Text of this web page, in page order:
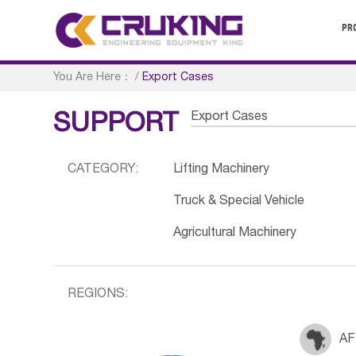
You Are Here： /Export Cases
SUPPORT Export Cases
CATEGORY: Lifting Machinery
Truck & Special Vehicle
Agricultural Machinery
REGIONS: